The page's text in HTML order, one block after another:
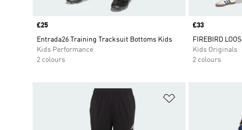
Price
£25
Entrada26 Training Tracksuit Bottoms Kids
Kids Performance
2 colours
Price
£33
FIREBIRD
Kids Originals
2 colours